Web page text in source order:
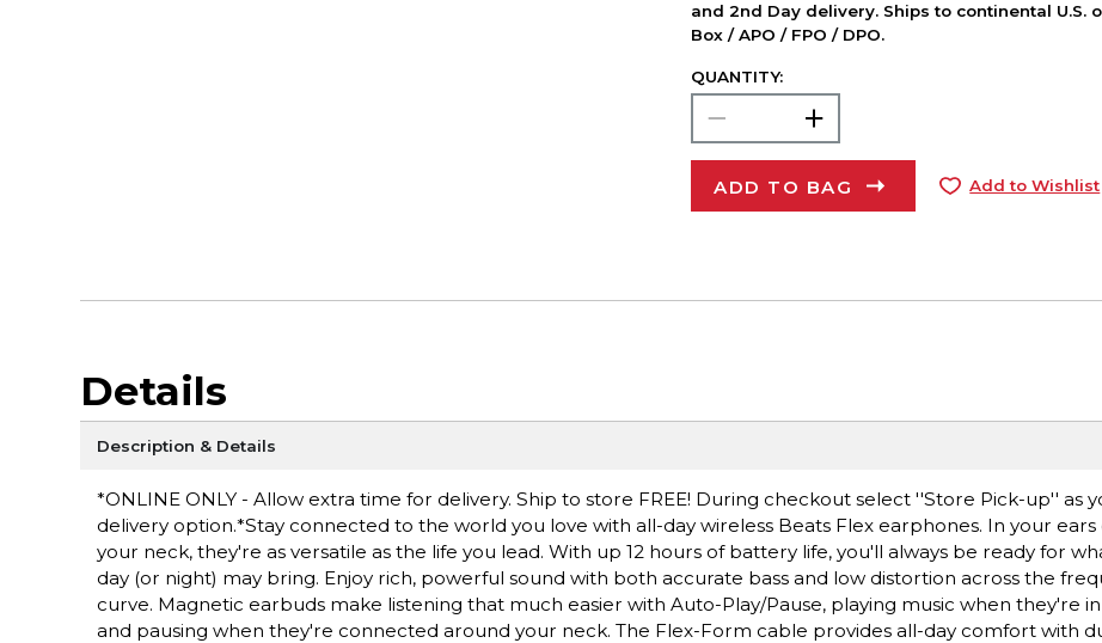
and 2nd Day delivery. Ships to continental U.S.
Box / APO / FPO / DPO.
QUANTITY:
ADD TO BAG Add to Wishlist
Details
Description & Details
*ONLINE ONLY - Allow extra time for delivery. Ship to store FREE! During checkout select ''Store Pick-up'' as
delivery option.*Stay connected to the world you love with all-day wireless Beats Flex earphones. In your
your neck, they're as versatile as the life you lead. With up 12 hours of battery life, you'll always be ready for
day (or night) may bring. Enjoy rich, powerful sound with both accurate bass and low distortion across the
curve. Magnetic earbuds make listening that much easier with Auto-Play/Pause, playing music when they're
and pausing when they're connected around your neck. The Flex-Form cable provides all-day comfort with